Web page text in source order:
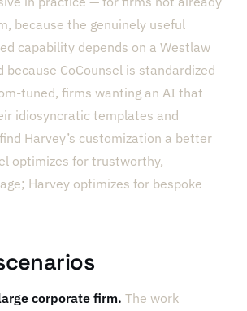
because the genuinely useful
capability depends on a Westlaw
because CoCounsel is standardized
tuned, firms wanting an AI that
idiosyncratic templates and
Harvey’s customization a better
optimizes for trustworthy,
Harvey optimizes for bespoke
corporate firm. The work